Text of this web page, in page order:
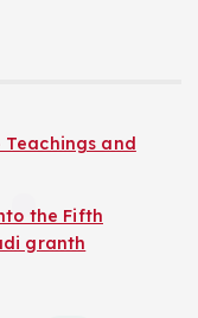
and
the Fifth
granth